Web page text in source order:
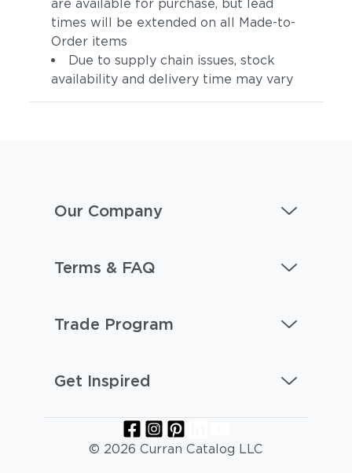
are available for purchase, but lead
times will be extended on all Made-to-
Order items
Due to supply chain issues, stock
availability and delivery time may vary
Our Company
Terms & FAQ
Trade Program
Get Inspired
© 2026 Curran Catalog LLC